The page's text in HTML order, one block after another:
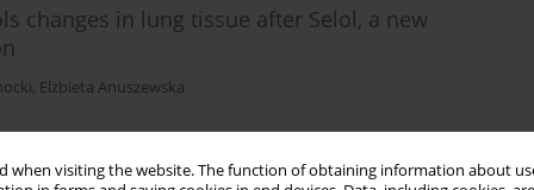
when visiting the website. The function of obtaining information about
changes in lung tissue after Selol, a new
, Elżbieta Anuszewska